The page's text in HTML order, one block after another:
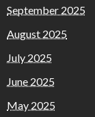
September 2025
August 2025
July 2025
June 2025
May 2025